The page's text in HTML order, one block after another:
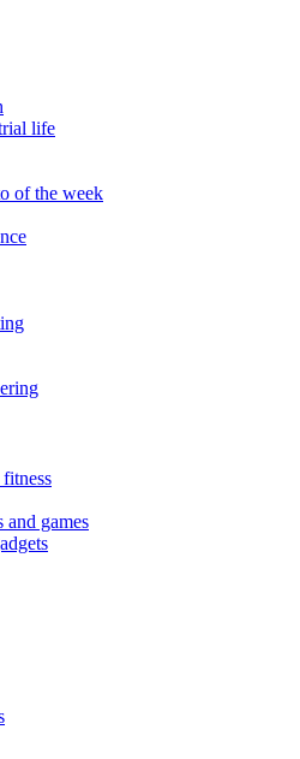
life
of the week
games